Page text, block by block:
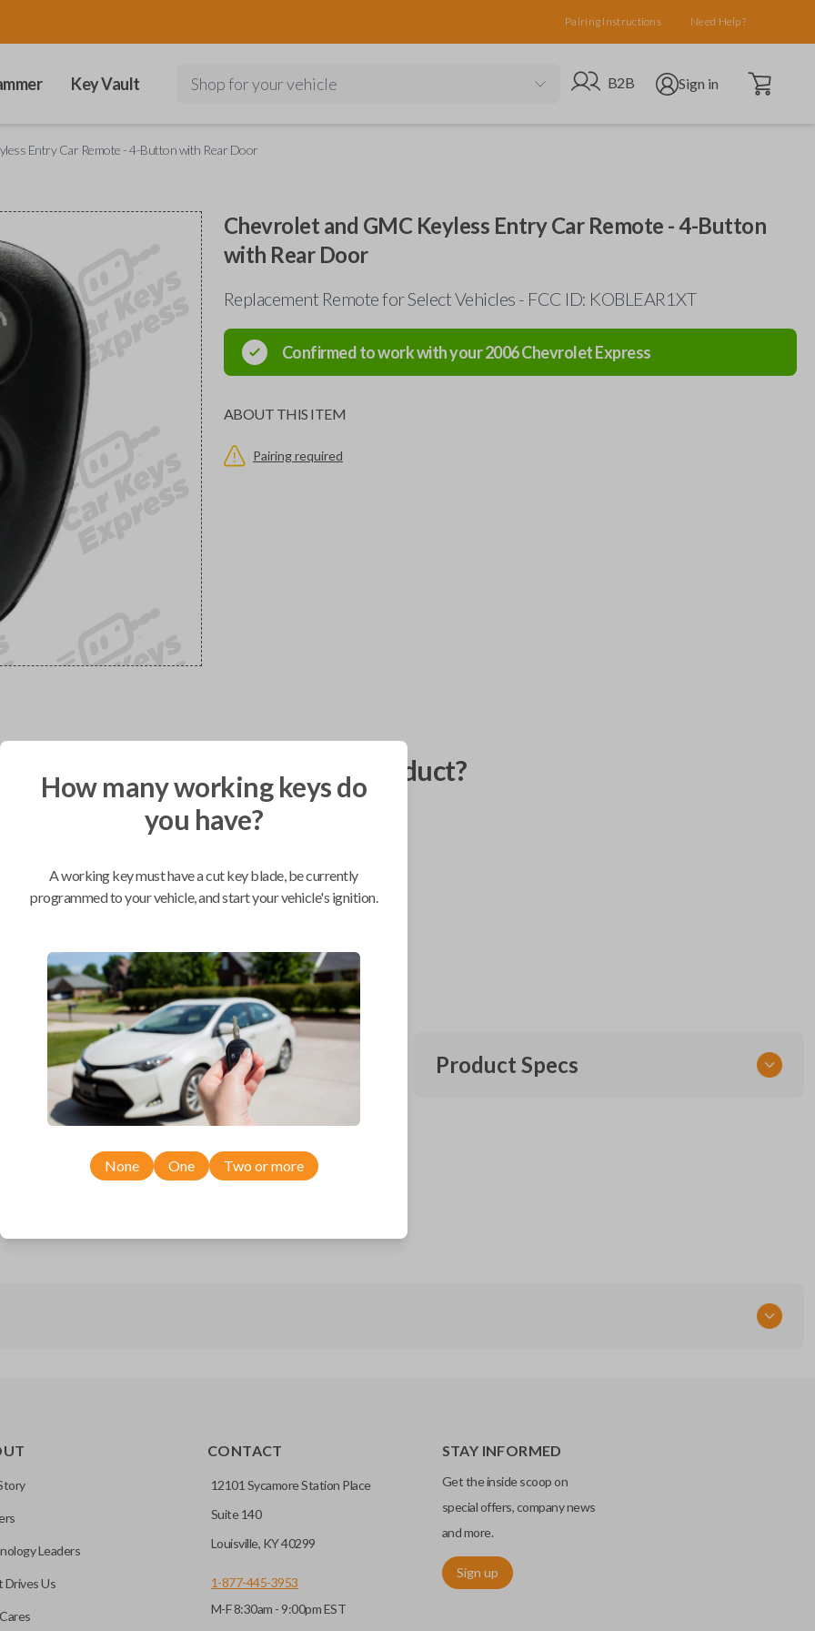
Pairing Instructions Need Help?
Key Vault Shop for your vehicle Go to B2B site
B2B Open user menu
Sign in Open cart
Entry Car Remote - 4-Button with Rear Door
Chevrolet and GMC Keyless Entry Car Remote - 4-Button
with Rear Door
Replacement Remote for Select Vehicles - FCC ID: KOBLEAR1XT
Confirmed to work with your2006ChevroletExpress
ABOUT THIS ITEM
Pairing required
you like to receive your product?
$324.80
As soon as today
Compatibility
Confirmed to work with your2006
Chevrolet Express
Product Specs
How many working keys do
you have?
A working key must have a cut key blade, be currently
programmed to your vehicle, and start your vehicle's ignition.
None One Two or more
Leaders
Drives Us
CONTACT
12101 Sycamore Station Place
Suite 140
Louisville, KY 40299
1-877-445-3953
M-F 8:30am - 9:00pm EST
STAY INFORMED
Get the inside scoop on
special offers, company news
and more.
Sign up